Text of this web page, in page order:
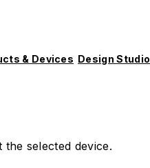
& Devices Design Studio
selected device.